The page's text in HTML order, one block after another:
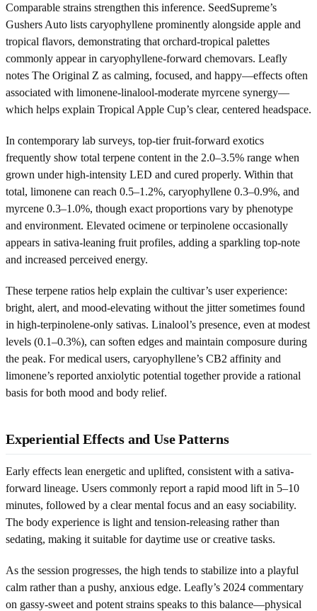
Comparable strains strengthen this inference. SeedSupreme’s
Gushers Auto lists caryophyllene prominently alongside apple and
tropical flavors, demonstrating that orchard-tropical palettes
commonly appear in caryophyllene-forward chemovars. Leafly
notes The Original Z as calming, focused, and happy—effects often
associated with limonene-linalool-moderate myrcene synergy—
which helps explain Tropical Apple Cup’s clear, centered headspace.
In contemporary lab surveys, top-tier fruit-forward exotics
frequently show total terpene content in the 2.0–3.5% range when
grown under high-intensity LED and cured properly. Within that
total, limonene can reach 0.5–1.2%, caryophyllene 0.3–0.9%, and
myrcene 0.3–1.0%, though exact proportions vary by phenotype
and environment. Elevated ocimene or terpinolene occasionally
appears in sativa-leaning fruit profiles, adding a sparkling top-note
and increased perceived energy.
These terpene ratios help explain the cultivar’s user experience:
bright, alert, and mood-elevating without the jitter sometimes found
in high-terpinolene-only sativas. Linalool’s presence, even at modest
levels (0.1–0.3%), can soften edges and maintain composure during
the peak. For medical users, caryophyllene’s CB2 affinity and
limonene’s reported anxiolytic potential together provide a rational
basis for both mood and body relief.
Experiential Effects and Use Patterns
Early effects lean energetic and uplifted, consistent with a sativa-
forward lineage. Users commonly report a rapid mood lift in 5–10
minutes, followed by a clear mental focus and an easy sociability.
The body experience is light and tension-releasing rather than
sedating, making it suitable for daytime use or creative tasks.
As the session progresses, the high tends to stabilize into a playful
calm rather than a pushy, anxious edge. Leafly’s 2024 commentary
on gassy-sweet and potent strains speaks to this balance—physical